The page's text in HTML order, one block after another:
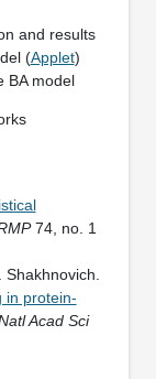
and results
(Applet)
BA model
74, no. 1
in protein-
Acad Sci